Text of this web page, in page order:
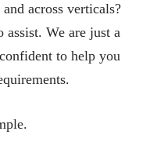
across verticals?
We are just a
to help you